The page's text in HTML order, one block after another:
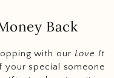
Back
with our Love It
your special someone